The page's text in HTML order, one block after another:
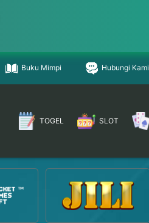
Buku Mimpi Hubungi Kami
TOGEL SLOT